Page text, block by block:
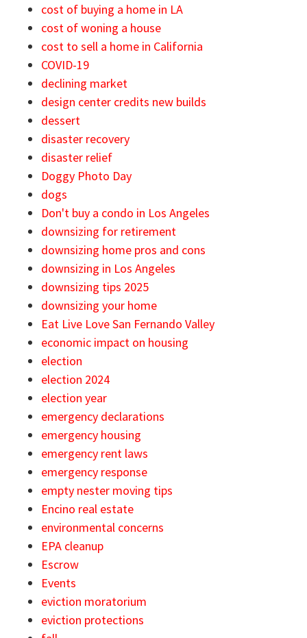
cost of buying a home in LA
cost of woning a house
cost to sell a home in California
COVID-19
declining market
design center credits new builds
dessert
disaster recovery
disaster relief
Doggy Photo Day
dogs
Don't buy a condo in Los Angeles
downsizing for retirement
downsizing home pros and cons
downsizing in Los Angeles
downsizing tips 2025
downsizing your home
Eat Live Love San Fernando Valley
economic impact on housing
election
election 2024
election year
emergency declarations
emergency housing
emergency rent laws
emergency response
empty nester moving tips
Encino real estate
environmental concerns
EPA cleanup
Escrow
Events
eviction moratorium
eviction protections